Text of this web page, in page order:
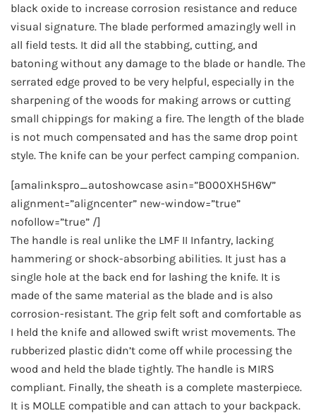
black oxide to increase corrosion resistance and reduce
visual signature. The blade performed amazingly well in
all field tests. It did all the stabbing, cutting, and
batoning without any damage to the blade or handle. The
serrated edge proved to be very helpful, especially in the
sharpening of the woods for making arrows or cutting
small chippings for making a fire. The length of the blade
is not much compensated and has the same drop point
style. The knife can be your perfect camping companion.
[amalinkspro_autoshowcase asin=”B000XH5H6W”
alignment=”aligncenter” new-window=”true”
nofollow=”true” /]
The handle is real unlike the LMF II Infantry, lacking
hammering or shock-absorbing abilities. It just has a
single hole at the back end for lashing the knife. It is
made of the same material as the blade and is also
corrosion-resistant. The grip felt soft and comfortable as
I held the knife and allowed swift wrist movements. The
rubberized plastic didn’t come off while processing the
wood and held the blade tightly. The handle is MIRS
compliant. Finally, the sheath is a complete masterpiece.
It is MOLLE compatible and can attach to your backpack.